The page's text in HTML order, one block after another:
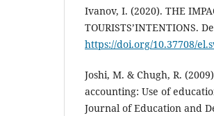
Ivanov, I. (2020). THE
TOURISTS’INTENTIONS.
https://doi.org/10.37708/
Joshi, M. & Chugh, R.
accounting: Use of
Journal of Education and